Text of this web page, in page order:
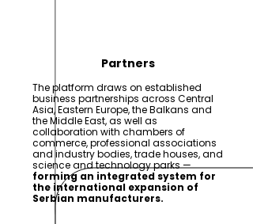
Partners
The platform draws on established
business partnerships across Central
Asia, Eastern Europe, the Balkans and
the Middle East, as well as
collaboration with chambers of
commerce, professional associations
and industry bodies, trade houses, and
science and technology parks —
forming an integrated system for
the international expansion of
Serbian manufacturers.